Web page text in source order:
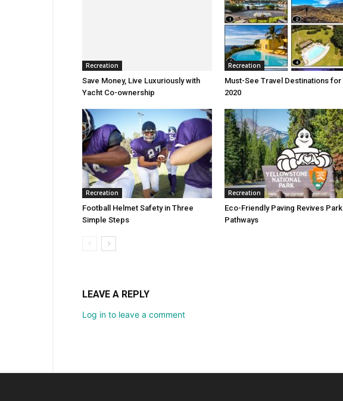
Recreation
Save Money, Live Luxuriously with
Yacht Co-ownership
Recreation
Must-See Travel Destinations for
2020
Recreation
Football Helmet Safety in Three
Simple Steps
Recreation
Eco-Friendly Paving Revives Park
Pathways
LEAVE A REPLY
Log in to leave a comment